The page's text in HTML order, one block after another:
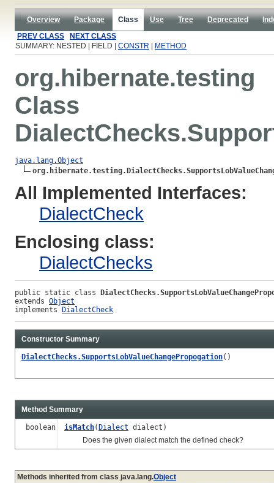
Overview Package Class Use Tree Deprecated
PREV CLASS
NEXT CLASS
SUMMARY: NESTED | FIELD | CONSTR METHOD
org.hibernate.testing
Class
java.lang.Object
All Implemented Interfaces:
DialectCheck
Enclosing class:
DialectChecks
public static class
extends Object
implements DialectCheck
Constructor Summary
DialectChecks.SupportsLobValueChangePropogation()
Method Summary
boolean isMatch(Dialect dialect)
Does the given dialect match the defined check?
Methods inherited from class java.lang.Object